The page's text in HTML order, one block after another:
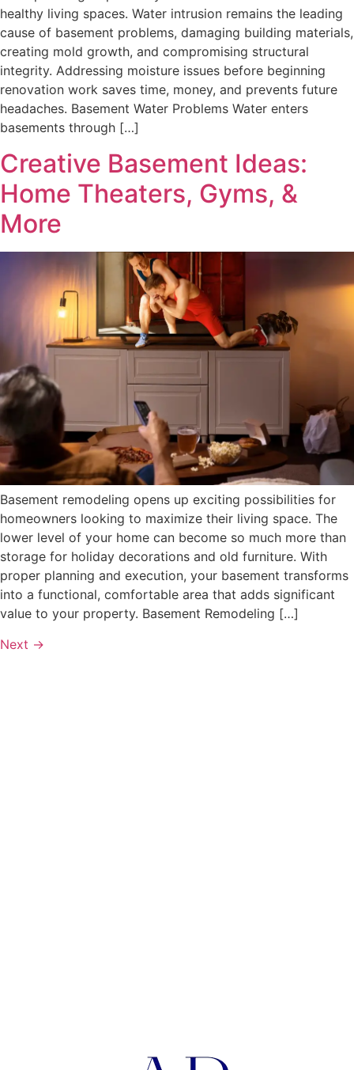
healthy living spaces. Water intrusion remains the leading
cause of basement problems, damaging building materials,
creating mold growth, and compromising structural
integrity. Addressing moisture issues before beginning
renovation work saves time, money, and prevents future
headaches. Basement Water Problems Water enters
basements through […]
Creative Basement Ideas:
Home Theaters, Gyms, &
More
Basement remodeling opens up exciting possibilities for
homeowners looking to maximize their living space. The
lower level of your home can become so much more than
storage for holiday decorations and old furniture. With
proper planning and execution, your basement transforms
into a functional, comfortable area that adds significant
value to your property. Basement Remodeling […]
Next →